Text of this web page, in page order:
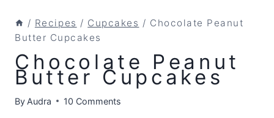
/ Recipes / Cupcakes / Chocolate Peanut
Butter Cupcakes
Chocolate Peanut
Butter Cupcakes
By Audra 10 Comments